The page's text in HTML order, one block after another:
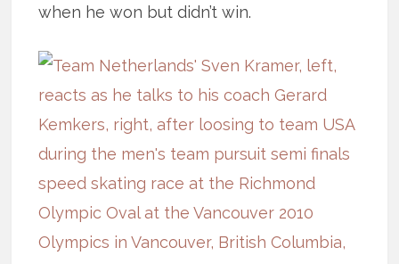
when he won but didn’t win.